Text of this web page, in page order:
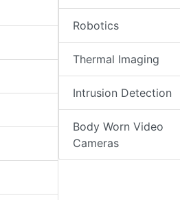
Robotics
Thermal Imaging
Intrusion Detection
Body Worn Video
Cameras